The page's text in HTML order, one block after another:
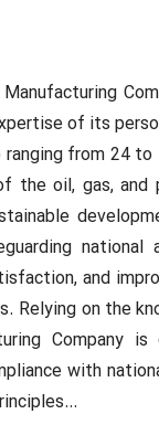
Manufacturing
of its
ranging from 24
the oil, gas, and
and
Relying on the
Company
with